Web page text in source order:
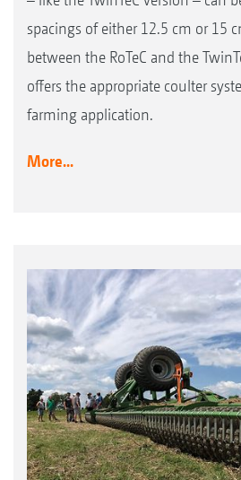
spacings of either 12.5 cm or 15
between the RoTeC and the
offers the appropriate coulter
farming application.
More...